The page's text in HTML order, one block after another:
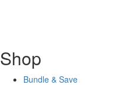
Shop
Bundle & Save